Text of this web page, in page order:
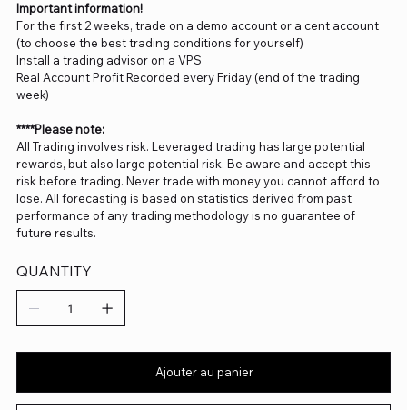
Important information!
For the first 2 weeks, trade on a demo account or a cent account
(to choose the best trading conditions for yourself)
Install a trading advisor on a VPS
Real Account Profit Recorded every Friday (end of the trading
week)
****Please note:
All Trading involves risk. Leveraged trading has large potential
rewards, but also large potential risk. Be aware and accept this
risk before trading. Never trade with money you cannot afford to
lose. All forecasting is based on statistics derived from past
performance of any trading methodology is no guarantee of
future results.
QUANTITY
Ajouter au panier